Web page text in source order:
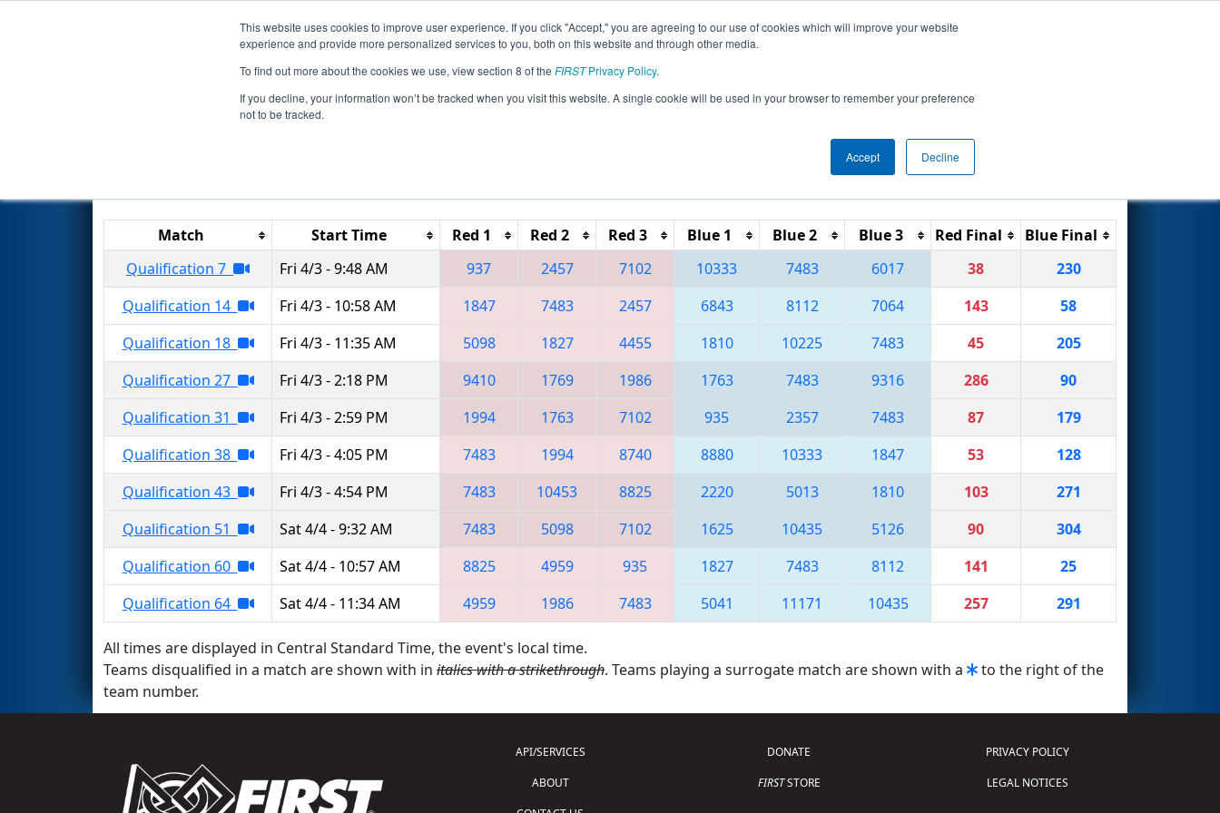
This website uses cookies to improve user experience. If you click "Accept," you are agreeing to our use of cookies which will improve your website
experience and provide more personalized services to you, both on this website and through other media.
To find out more about the cookies we use, view section 8 of the FIRSTPrivacy Policy.
If you decline, your information won’t be tracked when you visit this website. A single cookie will be used in your browser to remember your preference
not to be tracked.
Accept Decline
Events 2026 Season Info All MOSE Pages This Week's Events
Qualification Matches- City of Fountains Regional
Reset
Match Start Time Red 1 Red 2 Red 3 Blue 1 Blue 2 Blue 3 Red Final
Blue Final
Qualification 7
Fri 4/3 - 9:48 AM 937 2457 7102 10333 7483 6017 38
230
Qualification 14
Fri 4/3 - 10:58 AM 1847 7483 2457 6843 8112 7064 143
58
Qualification 18
Fri 4/3 - 11:35 AM 5098 1827 4455 1810 10225 7483 45
205
Qualification 27
Fri 4/3 - 2:18 PM 9410 1769 1986 1763 7483 9316 286
90
Qualification 31
Fri 4/3 - 2:59 PM 1994 1763 7102 935 2357 7483 87
179
Qualification 38
Fri 4/3 - 4:05 PM 7483 1994 8740 8880 10333 1847 53
128
Qualification 43
Fri 4/3 - 4:54 PM 7483 10453 8825 2220 5013 1810 103
271
Qualification 51
Sat 4/4 - 9:32 AM 7483 5098 7102 1625 10435 5126 90
304
Qualification 60
Sat 4/4 - 10:57 AM 8825 4959 935 1827 7483 8112 141
25
Qualification 64
Sat 4/4 - 11:34 AM 4959 1986 7483 5041 11171 10435 257 291
All times are displayed in Central Standard Time, the event's local time.
Teams disqualified in a match are shown with in italics with a strikethrough. Teams playing a surrogate match are shown with a
to the right of the
team number.
API/SERVICES
ABOUT
DONATE
FIRSTSTORE
PRIVACY POLICY
LEGAL NOTICES